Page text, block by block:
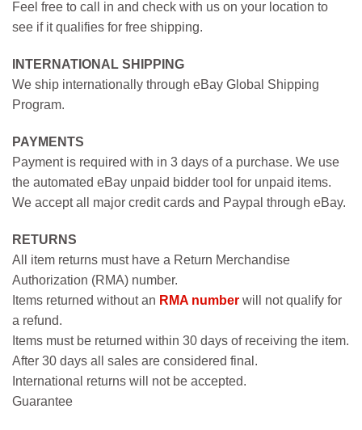
Feel free to call in and check with us on your location to
see if it qualifies for free shipping.
INTERNATIONAL SHIPPING
We ship internationally through eBay Global Shipping
Program.
PAYMENTS
Payment is required with in 3 days of a purchase. We use
the automated eBay unpaid bidder tool for unpaid items.
We accept all major credit cards and Paypal through eBay.
RETURNS
All item returns must have a Return Merchandise
Authorization (RMA) number.
Items returned without an RMA number will not qualify for
a refund.
Items must be returned within 30 days of receiving the item.
After 30 days all sales are considered final.
International returns will not be accepted.
Guarantee